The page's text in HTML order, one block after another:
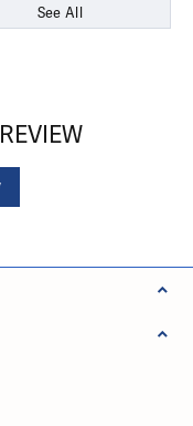
See All